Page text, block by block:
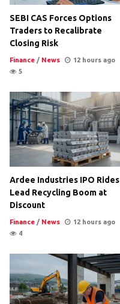
SEBI CAS Forces Options
Traders to Recalibrate
Closing Risk
Finance / News
12 hours ago
5
Ardee Industries IPO Rides
Lead Recycling Boom at
Discount
Finance / News
12 hours ago
4